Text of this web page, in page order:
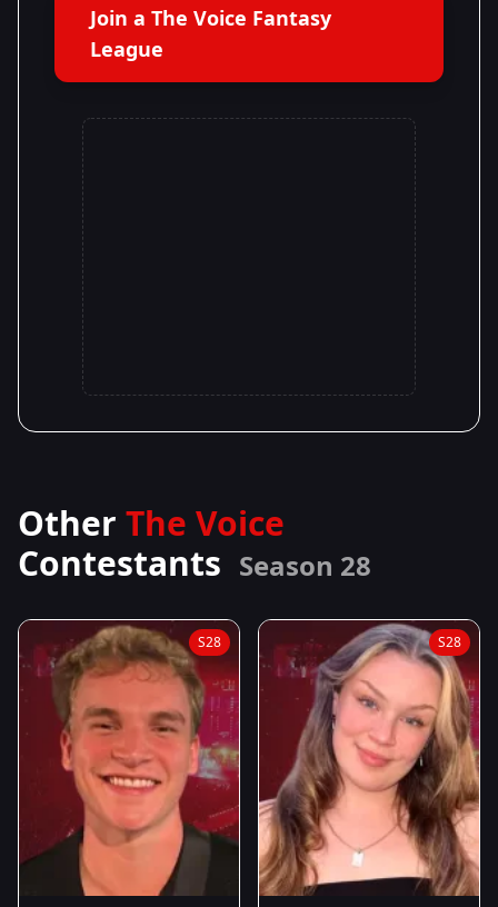
Join a The Voice Fantasy
League
Other The Voice
Contestants Season 28
S28 S28